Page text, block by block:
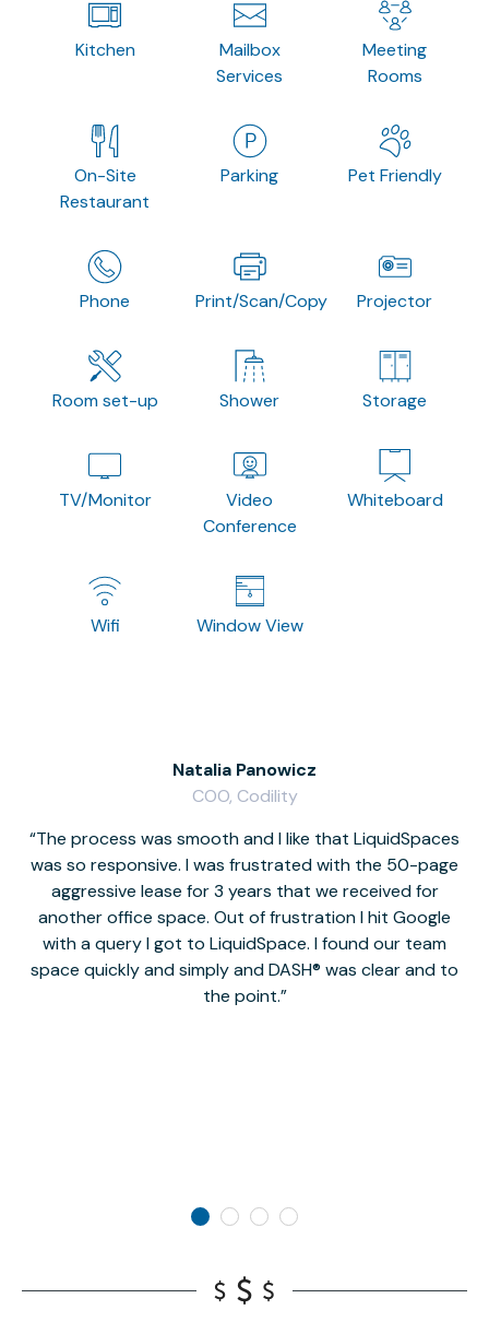
Kitchen
Mailbox
Services
Meeting
Rooms
On-Site
Restaurant
Parking Pet Friendly
Phone Print/Scan/Copy Projector
Room set-up Shower Storage
TV/Monitor
Video
Conference
Whiteboard
Wifi Window View
The process was smooth and I like that LiquidSpaces
was so responsive. I was frustrated with the 50-page
aggressive lease for 3 years that we received for
another office space. Out of frustration I hit Google
with a query I got to LiquidSpace. I found our team
space quickly and simply and DASH® was clear and to
the point.
Natalia Panowicz
COO, Codility